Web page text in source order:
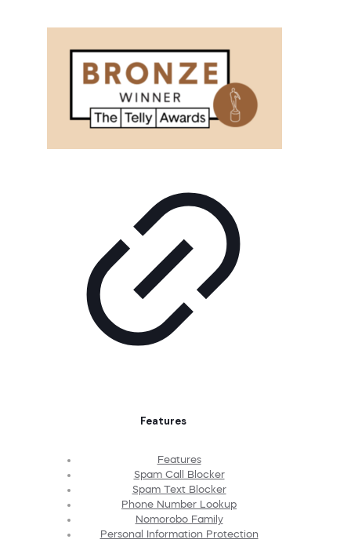
Features
Features
Spam Call Blocker
Spam Text Blocker
Phone Number Lookup
Nomorobo Family
Personal Information Protection